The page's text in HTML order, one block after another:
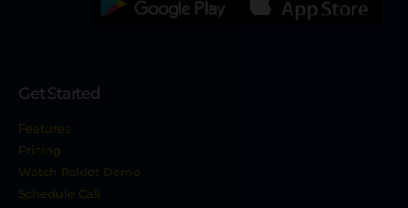
Get Started
Features
Pricing
Watch Raklet Demo
Schedule Call